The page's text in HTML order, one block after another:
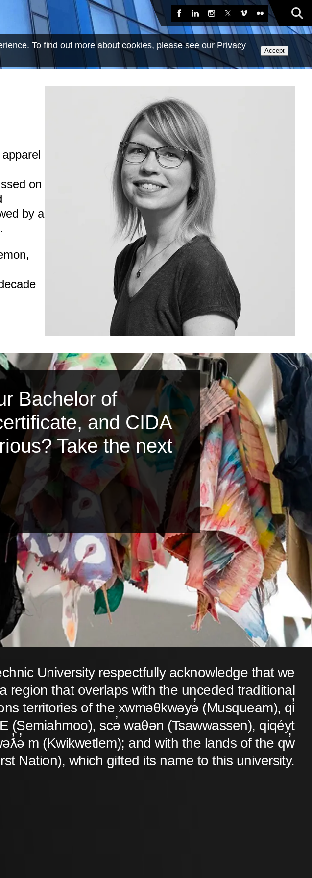
To find out more about cookies, please see ourPrivacy
Accept
Facebook
LinkedInInstagram
X VimeoFlickr
on
by a
Bachelor of
and CIDA
Take the next
University respectfully acknowledge that we
region that overlaps with the unceded traditional
territories of the xwməθkwəyə̓ (Musqueam), qi̓
(Semiahmoo), scə̓ waθən (Tsawwassen), qiqéyt
m (Kwikwetlem); and with the lands of the qw̓
Nation), which gifted its name to this university.